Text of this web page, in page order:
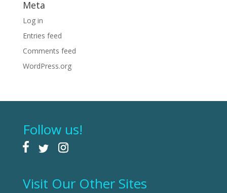
Meta
Log in
Entries feed
Comments feed
WordPress.org
Follow us!
Visit Our Other Sites